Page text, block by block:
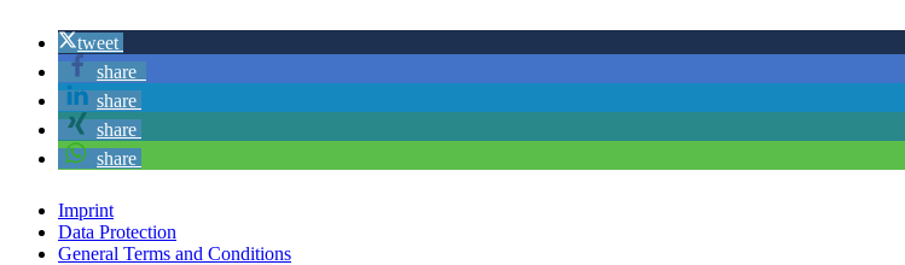
tweet
share
share
share
share
Imprint
Data Protection
General Terms and Conditions